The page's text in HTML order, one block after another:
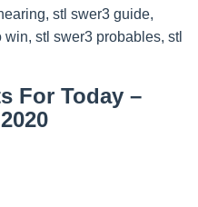
stl swer3 guide,
stl swer3 probables, stl
For Today –